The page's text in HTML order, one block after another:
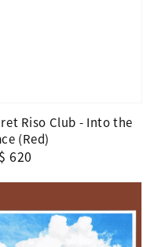
Riso Club - Into the
(Red)
620